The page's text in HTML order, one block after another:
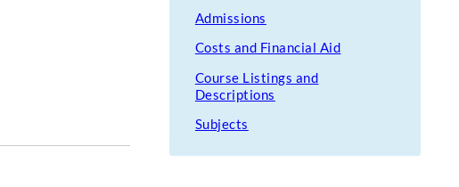
Admissions
Costs and Financial Aid
Course Listings and
Descriptions
Subjects